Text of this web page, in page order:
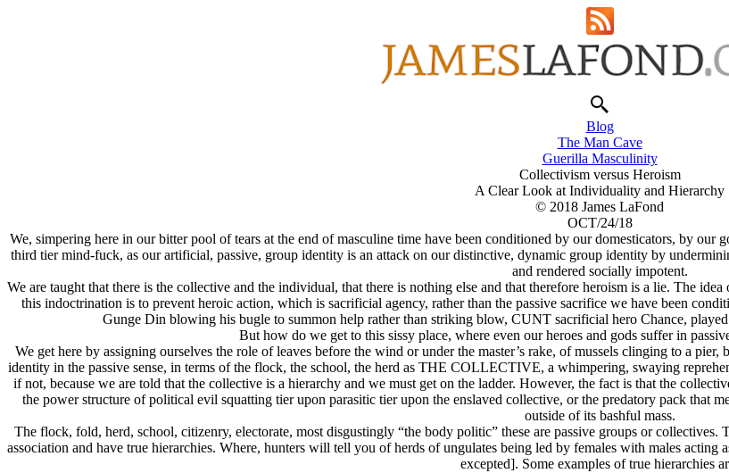
Blog
The Man Cave
Guerilla Masculinity
Collectivism versus Heroism
A Clear Look at Individuality and Hierarchy
© 2018 James LaFond
OCT/24/18
We, simpering here in our bitter pool of tears at the end of masculine time have been conditioned by our domesticators, by our
third tier mind-fuck, as our artificial, passive, group identity is an attack on our distinctive, dynamic group identity by
and rendered socially impotent.
We are taught that there is the collective and the individual, that there is nothing else and that therefore heroism is a lie. The
this indoctrination is to prevent heroic action, which is sacrificial agency, rather than the passive sacrifice we have been
Gunge Din blowing his bugle to summon help rather than striking blow, CUNT sacrificial hero Chance,
But how do we get to this sissy place, where even our heroes and gods suffer in
We get here by assigning ourselves the role of leaves before the wind or under the master’s rake, of mussels clinging to a
identity in the passive sense, in terms of the flock, the school, the herd as THE COLLECTIVE, a whimpering, swaying
if not, because we are told that the collective is a hierarchy and we must get on the ladder. However, the fact is that the
the power structure of political evil squatting tier upon parasitic tier upon the enslaved collective, or the predatory pack that
outside of its bashful mass.
The flock, fold, herd, school, citizenry, electorate, most disgustingly “the body politic” these are passive groups or collectives.
association and have true hierarchies. Where, hunters will tell you of herds of ungulates being led by females with males
excepted]. Some examples of true hierarchies